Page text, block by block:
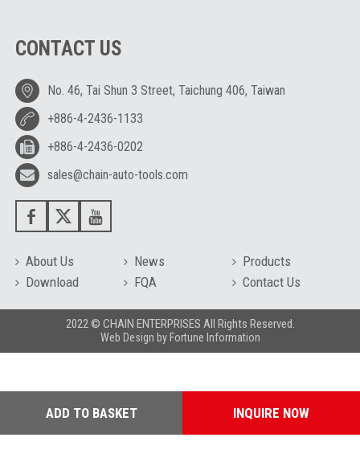
ADD TO BASKET INQUIRE NOW
CONTACT US
No. 46, Tai Shun 3 Street, Taichung 406, Taiwan
+886-4-2436-1133
+886-4-2436-0202
sales@chain-auto-tools.com
About Us News
Products
Download
FQA Contact Us
2022 © CHAIN ENTERPRISES All Rights Reserved.
Web Design by Fortune Information